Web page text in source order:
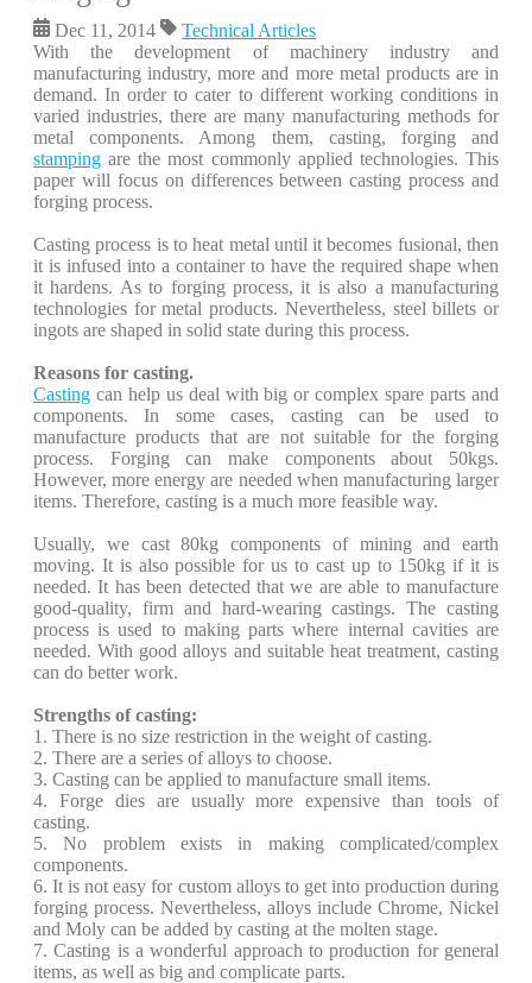
Dec 11, 2014
Technical Articles
With the development of machinery industry and
manufacturing industry, more and more metal products are in
demand. In order to cater to different working conditions in
varied industries, there are many manufacturing methods for
metal components. Among them, casting, forging and
stamping are the most commonly applied technologies. This
paper will focus on differences between casting process and
forging process.
Casting process is to heat metal until it becomes fusional, then
it is infused into a container to have the required shape when
it hardens. As to forging process, it is also a manufacturing
technologies for metal products. Nevertheless, steel billets or
ingots are shaped in solid state during this process.
Reasons for casting.
Casting can help us deal with big or complex spare parts and
components. In some cases, casting can be used to
manufacture products that are not suitable for the forging
process. Forging can make components about 50kgs.
However, more energy are needed when manufacturing larger
items. Therefore, casting is a much more feasible way.
Usually, we cast 80kg components of mining and earth
moving. It is also possible for us to cast up to 150kg if it is
needed. It has been detected that we are able to manufacture
good-quality, firm and hard-wearing castings. The casting
process is used to making parts where internal cavities are
needed. With good alloys and suitable heat treatment, casting
can do better work.
Strengths of casting:
1. There is no size restriction in the weight of casting.
2. There are a series of alloys to choose.
3. Casting can be applied to manufacture small items.
4. Forge dies are usually more expensive than tools of
casting.
5. No problem exists in making complicated/complex
components.
6. It is not easy for custom alloys to get into production during
forging process. Nevertheless, alloys include Chrome, Nickel
and Moly can be added by casting at the molten stage.
7. Casting is a wonderful approach to production for general
items, as well as big and complicate parts.